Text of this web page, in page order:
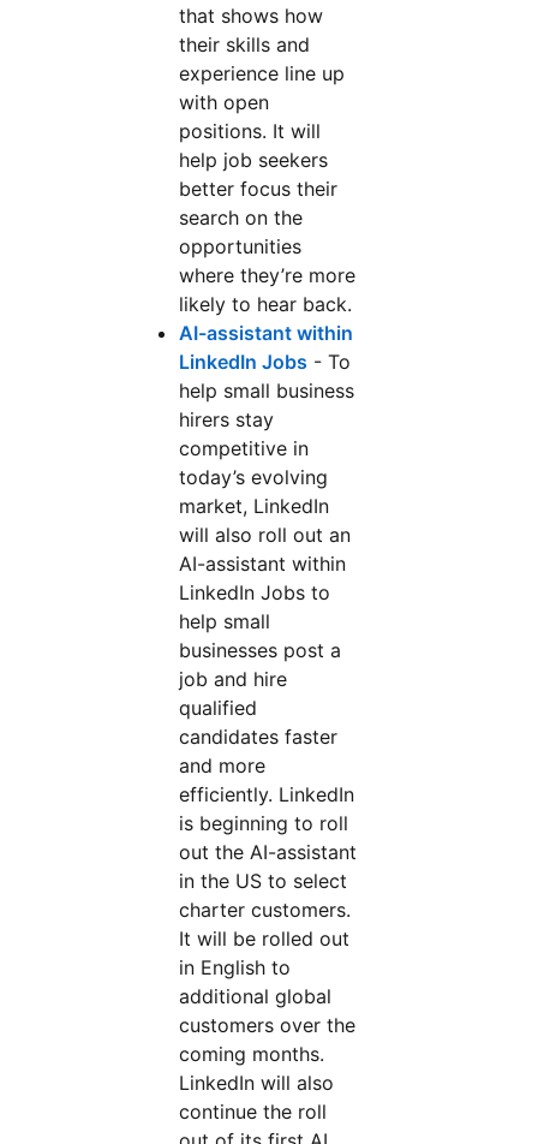
that shows how
their skills and
experience line up
with open
positions. It will
help job seekers
better focus their
search on the
opportunities
where they’re more
likely to hear back.
AI-assistant within
LinkedIn Jobs opens in a new tab
- To
help small business
hirers stay
competitive in
today’s evolving
market, LinkedIn
will also roll out an
AI-assistant within
LinkedIn Jobs to
help small
businesses post a
job and hire
qualified
candidates faster
and more
efficiently. LinkedIn
is beginning to roll
out the AI-assistant
in the US to select
charter customers.
It will be rolled out
in English to
additional global
customers over the
coming months.
LinkedIn will also
continue the roll